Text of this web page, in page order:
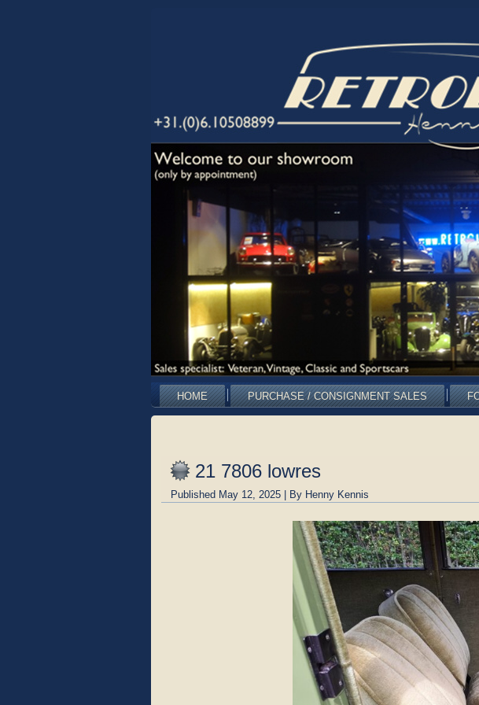
HOME PURCHASE / CONSIGNMENT SALES
21 7806 lowres
Published May 12, 2025 | By Henny Kennis